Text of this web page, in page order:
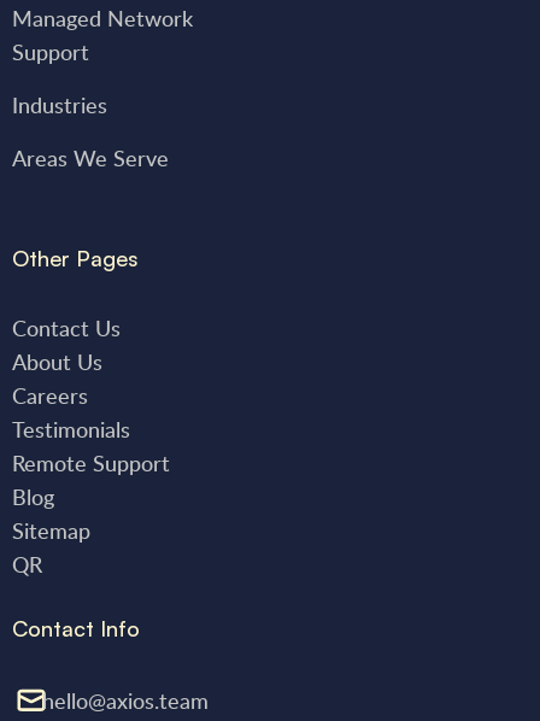
Managed Network
Support
Industries
Areas We Serve
Other Pages
Contact Us
About Us
Careers
Testimonials
Remote Support
Blog
Sitemap
QR
Contact Info
hello@axios.team